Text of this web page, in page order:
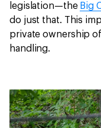
legislation—the Big
do just that. This
private ownership
handling.